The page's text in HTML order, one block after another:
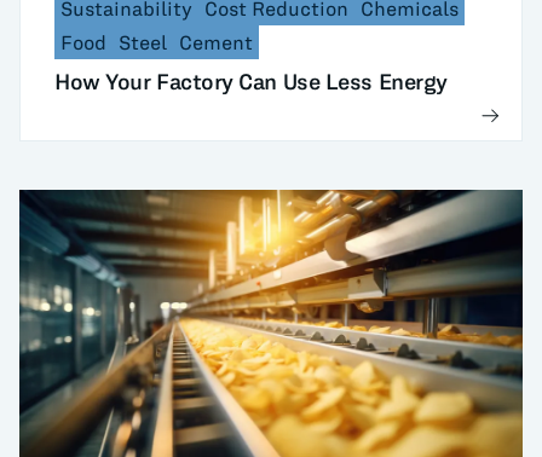
Sustainability Cost Reduction Chemicals
Food Steel Cement
How Your Factory Can Use Less Energy